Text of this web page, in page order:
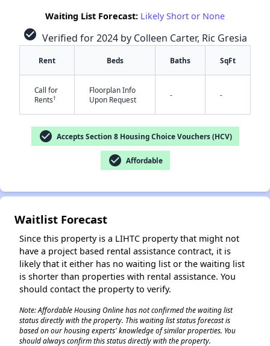
Waiting List Forecast: Likely Short or None
check_circle Verified for 2024 by Colleen Carter, Ric Gresia
Rent Beds Baths SqFt
Call for
Rents†
Floorplan Info
Upon Request
- -
check_circle Accepts Section 8 Housing Choice Vouchers (HCV)
check_circle Affordable
Waitlist Forecast
Since this property is a LIHTC property that might not
have a project based rental assistance contract, it is
likely that it either has no waiting list or the waiting list
is shorter than properties with rental assistance. You
should contact the property to verify.
Note: Affordable Housing Online has not confirmed the waiting list
status directly with the property. This waiting list status forecast is
based on our housing experts' knowledge of similar properties. You
should always confirm this status directly with the property.